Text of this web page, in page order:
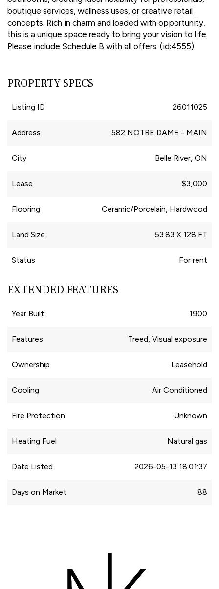
boutique services, wellness uses, or creative retail
concepts. Rich in charm and loaded with opportunity,
this is a unique space ready to bring your vision to life.
Please include Schedule B with all offers. (id:4555)
PROPERTY SPECS
Listing ID 26011025
Address 582 NOTRE DAME - MAIN
City Belle River, ON
Lease $3,000
Flooring Ceramic/Porcelain, Hardwood
Land Size 53.83 X 128 FT
Status For rent
EXTENDED FEATURES
Year Built 1900
Features Treed, Visual exposure
Ownership Leasehold
Cooling Air Conditioned
Fire Protection Unknown
Heating Fuel Natural gas
Date Listed 2026-05-13 18:01:37
Days on Market 88